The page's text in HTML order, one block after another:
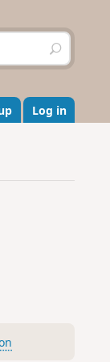
S
e
r
c
h
Log in